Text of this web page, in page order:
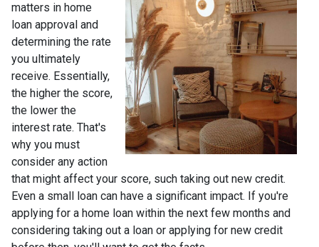
matters in home
loan approval and
determining the rate
you ultimately
receive. Essentially,
the higher the score,
the lower the
interest rate. That's
why you must
consider any action
that might affect your score, such taking out new credit.
Even a small loan can have a significant impact. If you're
applying for a home loan within the next few months and
considering taking out a loan or applying for new credit